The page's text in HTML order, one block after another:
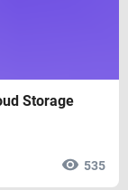
Storage
535